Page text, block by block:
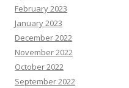
February 2023
January 2023
December 2022
November 2022
October 2022
September 2022